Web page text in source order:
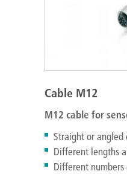
Cable M12
M12 cable for
Straight or angled
Different lengths
Different